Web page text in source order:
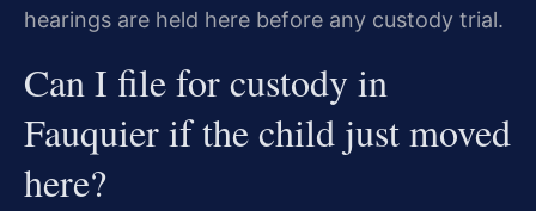
hearings are held here before any custody trial.
Can I file for custody in
Fauquier if the child just moved
here?